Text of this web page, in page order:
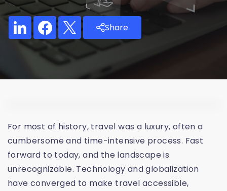
Share
For most of history, travel was a luxury, often a
cumbersome and time-intensive process. Fast
forward to today, and the landscape is
unrecognizable. Technology and globalization
have converged to make travel accessible,